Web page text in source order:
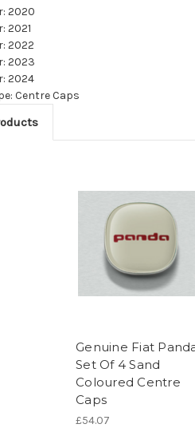
2020
2021
2022
2023
2024
Centre Caps
Genuine Fiat
Set Of 4 Sand
Coloured Centre
Caps
£54.07